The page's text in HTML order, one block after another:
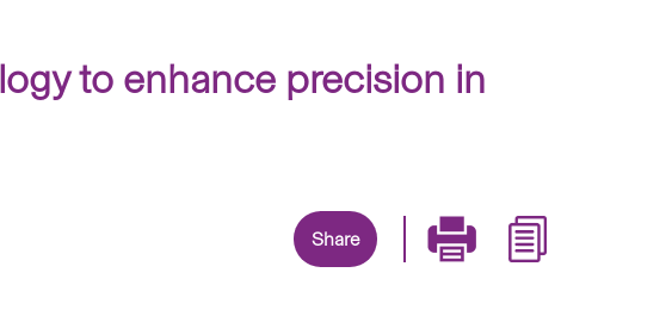
to enhance precision in
Share